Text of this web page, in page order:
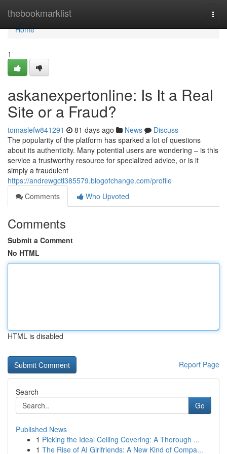
thebookmarklist
Home
Home
1
askanexpertonline: Is It a Real
Site or a Fraud?
tomaslefw841291 81 days ago News
Discuss
The popularity of the platform has sparked a lot of questions
about its authenticity. Many potential users are wondering – is this
service a trustworthy resource for specialized advice, or is it
simply a fraudulent
https://andrewgctl385579.blogofchange.com/profile
Comments
Who Upvoted
Comments
Submit a Comment
No HTML
HTML is disabled
Report Page
Search
Go
Published News
1 Picking the Ideal Ceiling Covering: A Thorough ...
1 The Rise of AI Girlfriends: A New Kind of Compa...